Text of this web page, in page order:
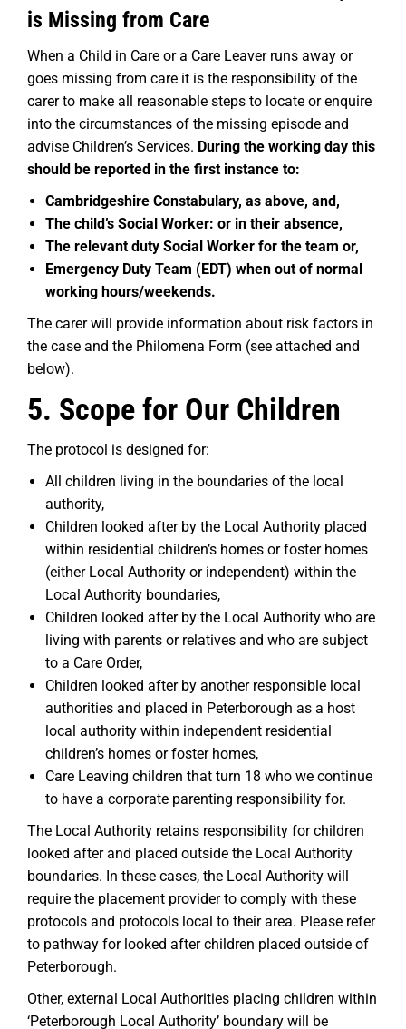
is Missing from Care
When a Child in Care or a Care Leaver runs away or
goes missing from care it is the responsibility of the
carer to make all reasonable steps to locate or enquire
into the circumstances of the missing episode and
advise Children’s Services. During the working day this
should be reported in the first instance to:
Cambridgeshire Constabulary, as above, and,
The child’s Social Worker: or in their absence,
The relevant duty Social Worker for the team or,
Emergency Duty Team (EDT) when out of normal
working hours/weekends.
The carer will provide information about risk factors in
the case and the Philomena Form (see attached and
below).
5. Scope for Our Children
The protocol is designed for:
All children living in the boundaries of the local
authority,
Children looked after by the Local Authority placed
within residential children’s homes or foster homes
(either Local Authority or independent) within the
Local Authority boundaries,
Children looked after by the Local Authority who are
living with parents or relatives and who are subject
to a Care Order,
Children looked after by another responsible local
authorities and placed in Peterborough as a host
local authority within independent residential
children’s homes or foster homes,
Care Leaving children that turn 18 who we continue
to have a corporate parenting responsibility for.
The Local Authority retains responsibility for children
looked after and placed outside the Local Authority
boundaries. In these cases, the Local Authority will
require the placement provider to comply with these
protocols and protocols local to their area. Please refer
to pathway for looked after children placed outside of
Peterborough.
Other, external Local Authorities placing children within
‘Peterborough Local Authority’ boundary will be